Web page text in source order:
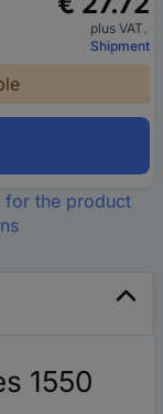
plus VAT.
Shipment
for the product
1550